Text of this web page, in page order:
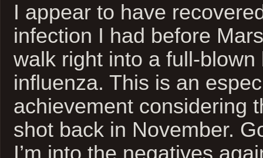
I appear to have
infection I had before
walk right into a full-blown
influenza. This is an
achievement considering
shot back in November.
I’m into the negatives